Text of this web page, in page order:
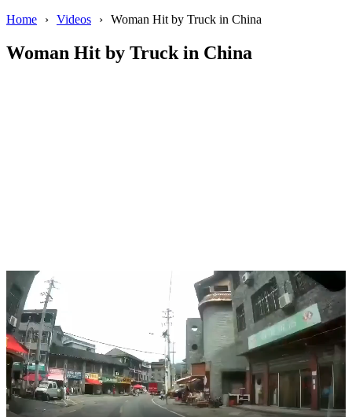
Home
› Videos › Woman Hit by Truck in China
Woman Hit by Truck in China